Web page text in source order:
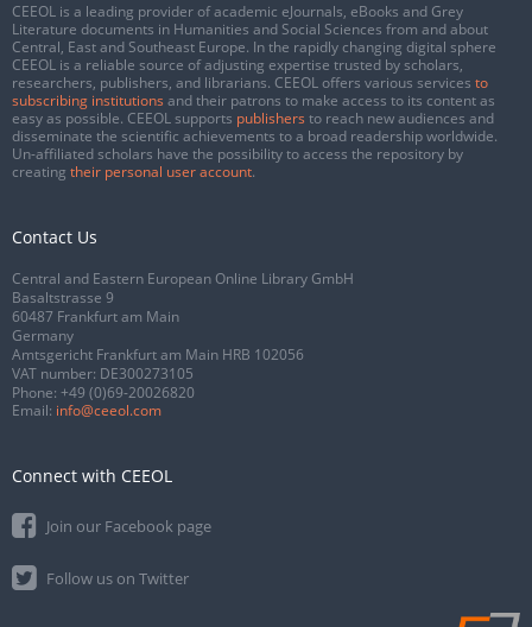
CEEOL is a leading provider of academic eJournals, eBooks and Grey
Literature documents in Humanities and Social Sciences from and about
Central, East and Southeast Europe. In the rapidly changing digital sphere
CEEOL is a reliable source of adjusting expertise trusted by scholars,
researchers, publishers, and librarians. CEEOL offers various services to
subscribing institutions and their patrons to make access to its content as
easy as possible. CEEOL supports publishers to reach new audiences and
disseminate the scientific achievements to a broad readership worldwide.
Un-affiliated scholars have the possibility to access the repository by
creating their personal user account.
Contact Us
Central and Eastern European Online Library GmbH
Basaltstrasse 9
60487 Frankfurt am Main
Germany
Amtsgericht Frankfurt am Main HRB 102056
VAT number: DE300273105
Phone: +49 (0)69-20026820
Email: info@ceeol.com
Connect with CEEOL
Join our Facebook page
Follow us on Twitter